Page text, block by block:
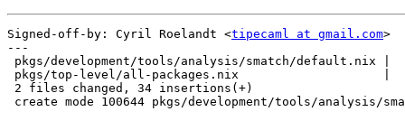
Signed-off-by: Cyril Roelandt <tipecaml at gmail.com>
---
pkgs/development/tools/analysis/smatch/default.nix |   29
pkgs/top-level/all-packages.nix                    |
2 files changed, 34 insertions(+)
create mode 100644 pkgs/development/tools/analysis/